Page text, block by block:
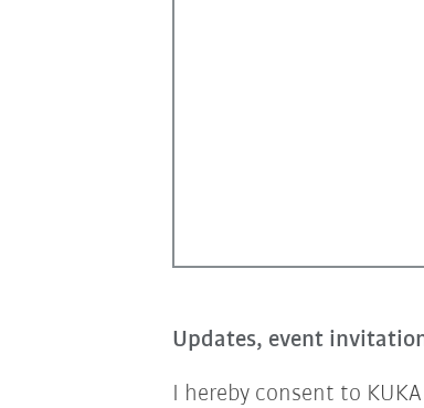
Updates, event
I hereby consent to